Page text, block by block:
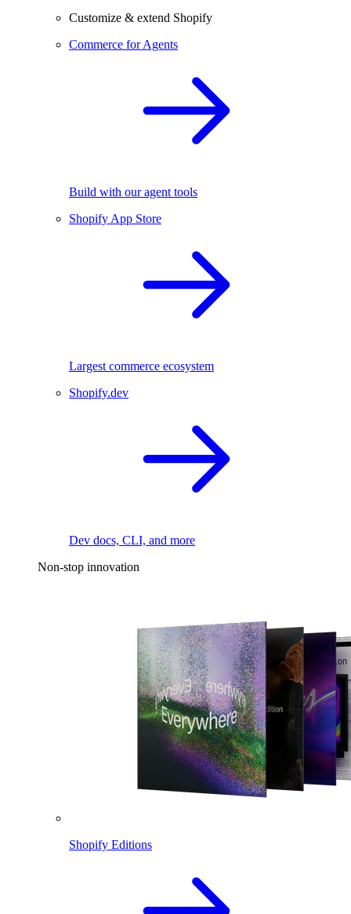
Customize & extend Shopify
Commerce for Agents
Build with our agent tools
Shopify App Store
Largest commerce ecosystem
Shopify.dev
Dev docs, CLI, and more
Non-stop innovation
Shopify Editions